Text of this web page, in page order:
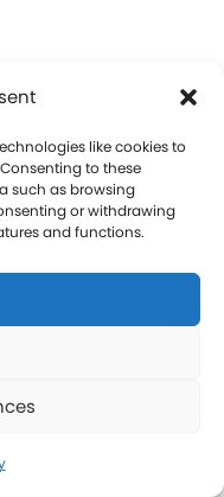
like cookies to
to these
such as browsing
or withdrawing
and functions.
(GHRH)
HGH and IGF-1
to fat loss
thereby promoting
is
Affinity Complex)
spike
release of GH.
for men in